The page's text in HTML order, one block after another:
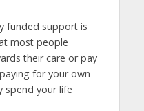
funded support is
most people
their care or pay
for your own
spend your life